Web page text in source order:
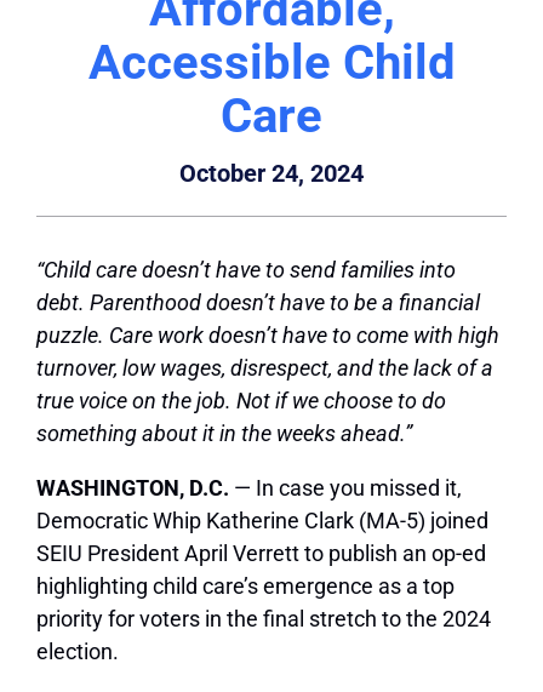
Accessible Child
Care
October 24, 2024
“Child care doesn’t have to send families into
debt. Parenthood doesn’t have to be a financial
puzzle. Care work doesn’t have to come with high
turnover, low wages, disrespect, and the lack of a
true voice on the job. Not if we choose to do
something about it in the weeks ahead.”
WASHINGTON, D.C. — In case you missed it,
Democratic Whip Katherine Clark (MA-5) joined
SEIU President April Verrett to publish an op-ed
highlighting child care’s emergence as a top
priority for voters in the final stretch to the 2024
election.